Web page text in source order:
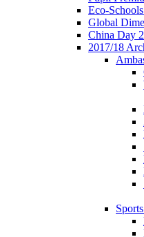
Eco-
Global
China Day
2017/18